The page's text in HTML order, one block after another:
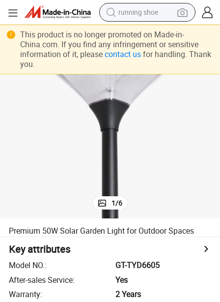
running shoe
electric motorcycle
electric car
sport shoe
farm tractor
basketball shoe
1/6
Premium 50W Solar Garden Light for Outdoor Spaces
Key attributes
Model NO.:
GT-TYD6605
After-sales Service:
Yes
Warranty:
2 Years
This product is no longer promoted on Made-in-
China.com. If you find any infringement or sensitive
information of it, please contact usfor handling. Thank
you.